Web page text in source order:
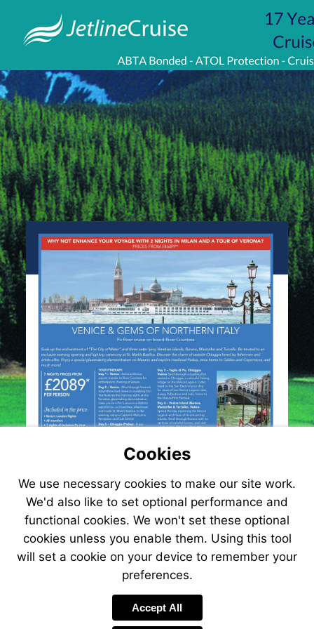
Cookies
We use necessary cookies to make our site work.
We'd also like to set optional performance and
functional cookies. We won't set these optional
cookies unless you enable them. Using this tool
will set a cookie on your device to remember your
preferences.
Accept All